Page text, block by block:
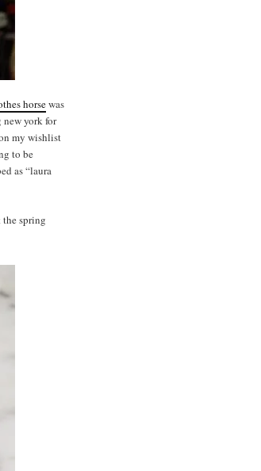
horsewas
york for
my wishlist
to be
as “laura
spring